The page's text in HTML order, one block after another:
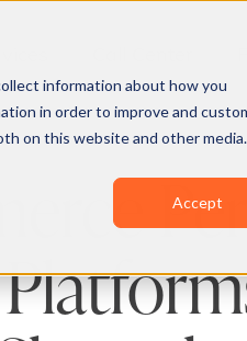
information about how you
in order to improve and
on this website and other
Accept